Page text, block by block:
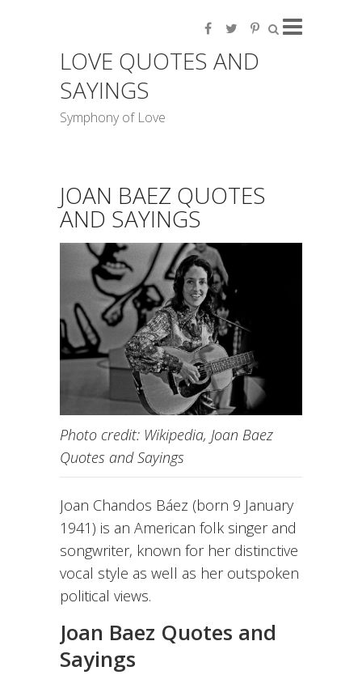
LOVE QUOTES AND
SAYINGS
Symphony of Love
JOAN BAEZ QUOTES
AND SAYINGS
Photo credit: Wikipedia, Joan Baez
Quotes and Sayings
Joan Chandos Báez (born 9 January
1941) is an American folk singer and
songwriter, known for her distinctive
vocal style as well as her outspoken
political views.
Joan Baez Quotes and
Sayings